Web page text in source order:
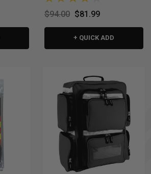
$94.00 $81.99
+ QUICK ADD